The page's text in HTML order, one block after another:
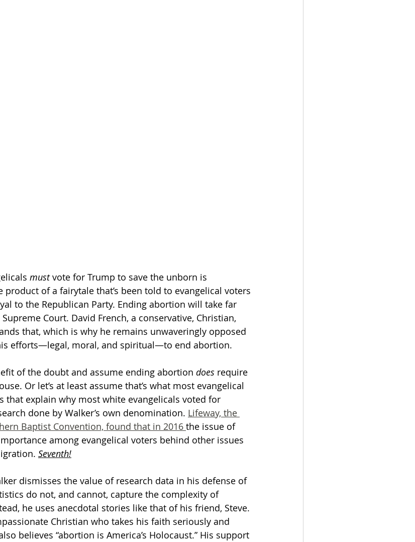
must vote for Trump to save the unborn is
product of a fairytale that’s been told to evangelical voters
to the Republican Party. Ending abortion will take far
Court. David French, a conservative, Christian,
that, which is why he remains unwaveringly opposed
efforts—legal, moral, and spiritual—to end abortion.
of the doubt and assume ending abortion does require
Or let’s at least assume that’s what most evangelical
that explain why most white evangelicals voted for
done by Walker’s own denomination. Lifeway, the
Baptist Convention, found that in 2016 the issue of
among evangelical voters behind other issues
Seventh!
dismisses the value of research data in his defense of
do not, and cannot, capture the complexity of
he uses anecdotal stories like that of his friend, Steve.
Christian who takes his faith seriously and
believes “abortion is America’s Holocaust.” His support